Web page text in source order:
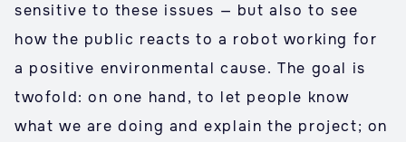
sensitive to these issues — but also to see
how the public reacts to a robot working for
a positive environmental cause. The goal is
twofold: on one hand, to let people know
what we are doing and explain the project; on